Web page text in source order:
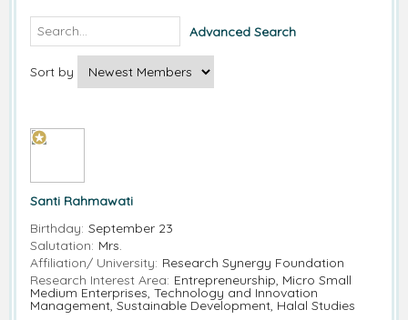
Sort by
Advanced Search
Santi Rahmawati
Birthday: September 23
Salutation: Mrs.
Affiliation/ University: Research Synergy Foundation
Research Interest Area: Entrepreneurship, Micro Small
Medium Enterprises, Technology and Innovation
Management, Sustainable Development, Halal Studies